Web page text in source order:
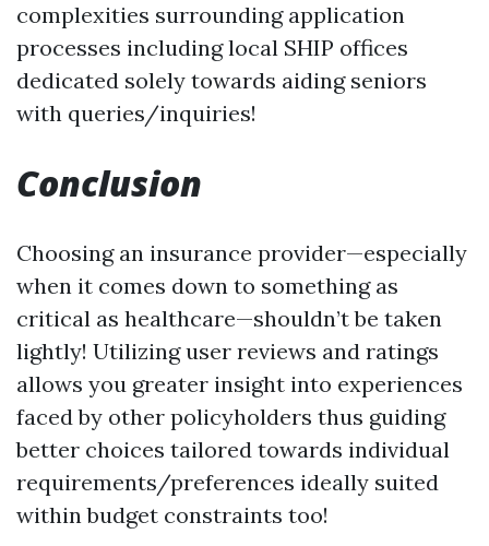
complexities surrounding application
processes including local SHIP offices
dedicated solely towards aiding seniors
with queries/inquiries!
Conclusion
Choosing an insurance provider—especially
when it comes down to something as
critical as healthcare—shouldn’t be taken
lightly! Utilizing user reviews and ratings
allows you greater insight into experiences
faced by other policyholders thus guiding
better choices tailored towards individual
requirements/preferences ideally suited
within budget constraints too!